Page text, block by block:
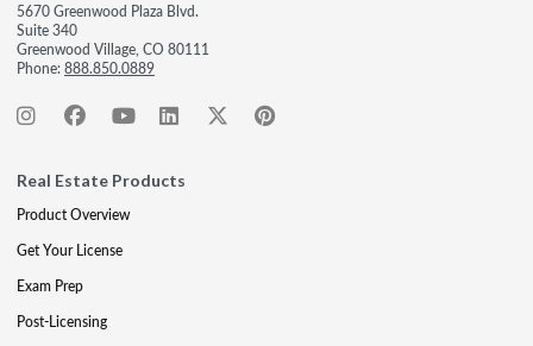
5670 Greenwood Plaza Blvd.
Suite 340
Greenwood Village, CO 80111
Phone:888.850.0889
Real Estate Products
Product Overview
Get Your License
Exam Prep
Post-Licensing